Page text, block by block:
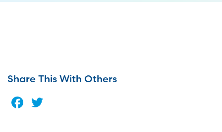
Share This With Others
Facebook